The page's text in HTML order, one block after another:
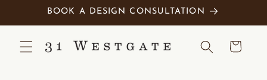
Skip toBOOK A DESIGN CONSULTATION
Cart